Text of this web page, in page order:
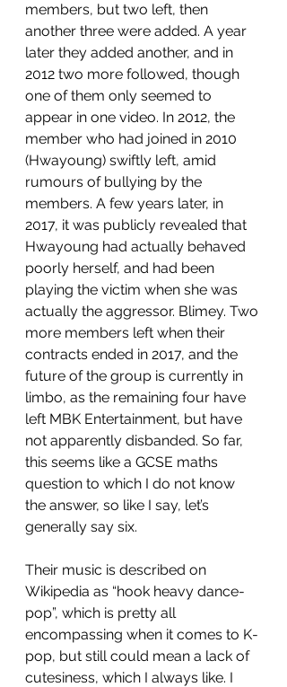
members, but two left, then
another three were added. A year
later they added another, and in
2012 two more followed, though
one of them only seemed to
appear in one video. In 2012, the
member who had joined in 2010
(Hwayoung) swiftly left, amid
rumours of bullying by the
members. A few years later, in
2017, it was publicly revealed that
Hwayoung had actually behaved
poorly herself, and had been
playing the victim when she was
actually the aggressor. Blimey. Two
more members left when their
contracts ended in 2017, and the
future of the group is currently in
limbo, as the remaining four have
left MBK Entertainment, but have
not apparently disbanded. So far,
this seems like a GCSE maths
question to which I do not know
the answer, so like I say, let’s
generally say six.
Their music is described on
Wikipedia as “hook heavy dance-
pop”, which is pretty all
encompassing when it comes to K-
pop, but still could mean a lack of
cutesiness, which I always like. I